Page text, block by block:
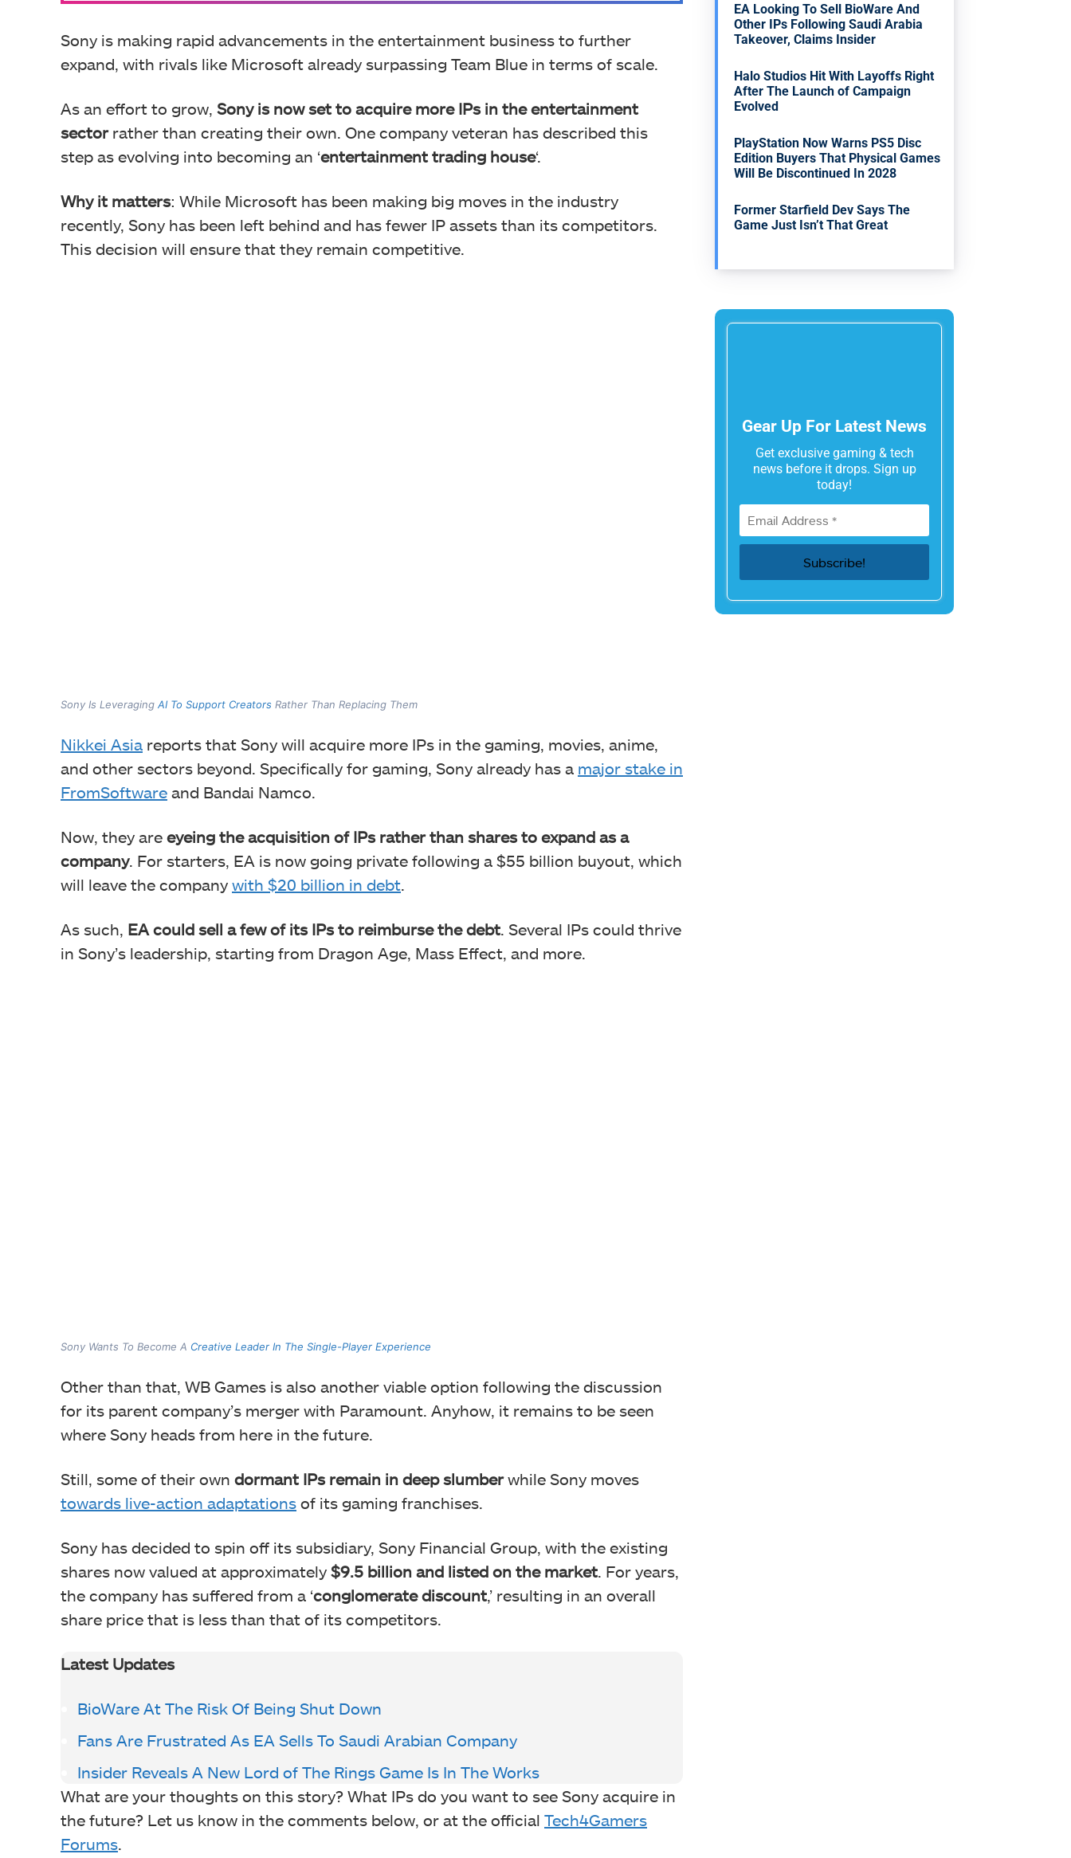
Sony is making rapid advancements in the entertainment business to further
expand, with rivals like Microsoft already surpassing Team Blue in terms of scale.
As an effort to grow, Sony is now set to acquire more IPs in the entertainment
sectorrather than creating their own. One company veteran has described this
step as evolving into becoming an ‘entertainment trading house‘.
Why it matters: While Microsoft has been making big moves in the industry
recently, Sony has been left behind and has fewer IP assets than its competitors.
This decision will ensure that they remain competitive.
Sony Is Leveraging AI To Support Creators Rather Than Replacing Them
Nikkei Asia reports that Sony will acquire more IPs in the gaming, movies, anime,
and other sectors beyond. Specifically for gaming, Sony already has a major stake in
FromSoftware and Bandai Namco.
Now, they are eyeing the acquisition of IPs rather than shares to expand as a
company. For starters, EA is now going private following a $55 billion buyout, which
will leave the company with $20 billion in debt.
As such, EA could sell a few of its IPs to reimburse the debt. Several IPs could thrive
in Sony’s leadership, starting from Dragon Age, Mass Effect, and more.
Sony Wants To Become A Creative Leader In The Single-Player Experience
Other than that, WB Games is also another viable option following the discussion
for its parent company’s merger with Paramount. Anyhow, it remains to be seen
where Sony heads from here in the future.
Still, some of their own dormant IPs remain in deep slumberwhile Sony moves
towards live-action adaptations of its gaming franchises.
Sony has decided to spin off its subsidiary, Sony Financial Group, with the existing
shares now valued at approximately $9.5 billion and listed on the market. For years,
the company has suffered from a ‘conglomerate discount,’ resulting in an overall
share price that is less than that of its competitors.
Latest Updates
BioWare At The Risk Of Being Shut Down
Fans Are Frustrated As EA Sells To Saudi Arabian Company
Insider Reveals A New Lord of The Rings Game Is In The Works
What are your thoughts on this story? What IPs do you want to see Sony acquire in
the future? Let us know in the comments below, or at the official Tech4Gamers
Forums.
EA Looking To Sell BioWare And
Other IPs Following Saudi Arabia
Takeover, Claims Insider
Halo Studios Hit With Layoffs Right
After The Launch of Campaign
Evolved
PlayStation Now Warns PS5 Disc
Edition Buyers That Physical Games
Will Be Discontinued In 2028
Former Starfield Dev Says The
Game Just Isn’t That Great
Gear Up For Latest News
Get exclusive gaming & tech
news before it drops. Sign up
today!